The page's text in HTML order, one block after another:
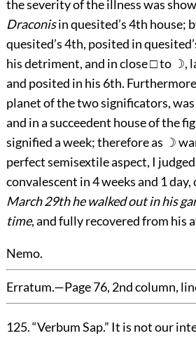
the severity of the illness was
Draconisin quesited’s 4th house;
quesited’s 4th, posited in
his detriment, and in close □ to ☽,
and posited in his 6th.
planet of the two significators,
and in a succeedent house of the
signified a week; therefore as ☽
perfect semisextile aspect, I
convalescent in 4 weeks and 1
March 29th he walked out in his
time, and fully recovered from his
Nemo.
Erratum.—Page 76, 2nd column,
125. “Verbum Sap.” It is not our